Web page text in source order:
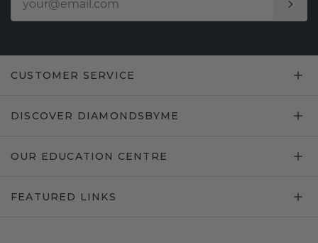
CUSTOMER SERVICE
DISCOVER DIAMONDSBYME
OUR EDUCATION CENTRE
FEATURED LINKS